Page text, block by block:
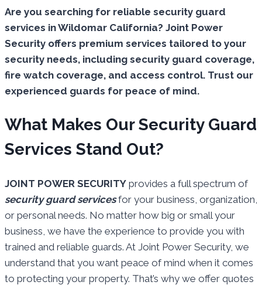
Are you searching for reliable security guard
services in Wildomar California? Joint Power
Security offers premium services tailored to your
security needs, including security guard coverage,
fire watch coverage, and access control. Trust our
experienced guards for peace of mind.
What Makes Our Security Guard
Services Stand Out?
JOINT POWER SECURITY provides a full spectrum of
security guard servicesfor your business, organization,
or personal needs. No matter how big or small your
business, we have the experience to provide you with
trained and reliable guards. At Joint Power Security, we
understand that you want peace of mind when it comes
to protecting your property. That’s why we offer quotes